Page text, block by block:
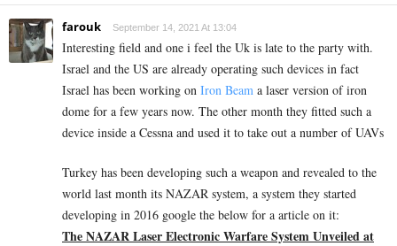
farouk September 14, 2021 At 13:04
Interesting field and one i feel the Uk is late to the party with.
Israel and the US are already operating such devices in fact
Israel has been working on Iron Beam a laser version of iron
dome for a few years now. The other month they fitted such a
device inside a Cessna and used it to take out a number of UAVs
Turkey has been developing such a weapon and revealed to the
world last month its NAZAR system, a system they started
developing in 2016 google the below for a article on it:
The NAZAR Laser Electronic Warfare System Unveiled at